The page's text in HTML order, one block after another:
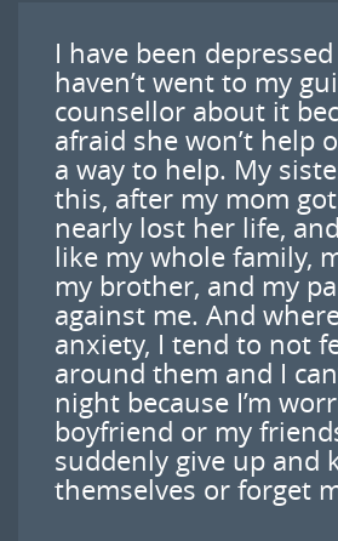
I have been
haven’t went to my
counsellor about it
afraid she won’t help
a way to help. My
this, after my mom
nearly lost her life,
like my whole family,
my brother, and my
against me. And
anxiety, I tend to not
around them and I
night because I’m
boyfriend or my
suddenly give up and
themselves or forget